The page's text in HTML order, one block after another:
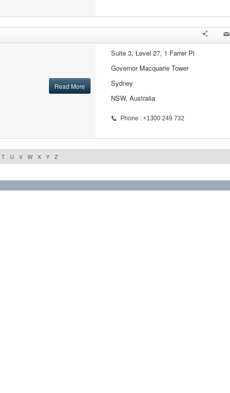
Read More
Suite 3, Level 27, 1 Farrer Pl
Governor Macquarie Tower
Sydney
NSW, Australia
Phone : +1300 249 732
T U V W X Y Z